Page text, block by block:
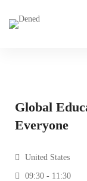
Global
Everyone
United States
09:30 - 11:30